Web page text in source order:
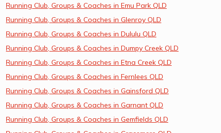
Running Club, Groups & Coaches in Emu Park QLD
Running Club, Groups & Coaches in Glenroy QLD
Running Club, Groups & Coaches in Dululu QLD
Running Club, Groups & Coaches in Dumpy Creek QLD
Running Club, Groups & Coaches in Etna Creek QLD
Running Club, Groups & Coaches in Fernlees QLD
Running Club, Groups & Coaches in Gainsford QLD
Running Club, Groups & Coaches in Garnant QLD
Running Club, Groups & Coaches in Gemfields QLD